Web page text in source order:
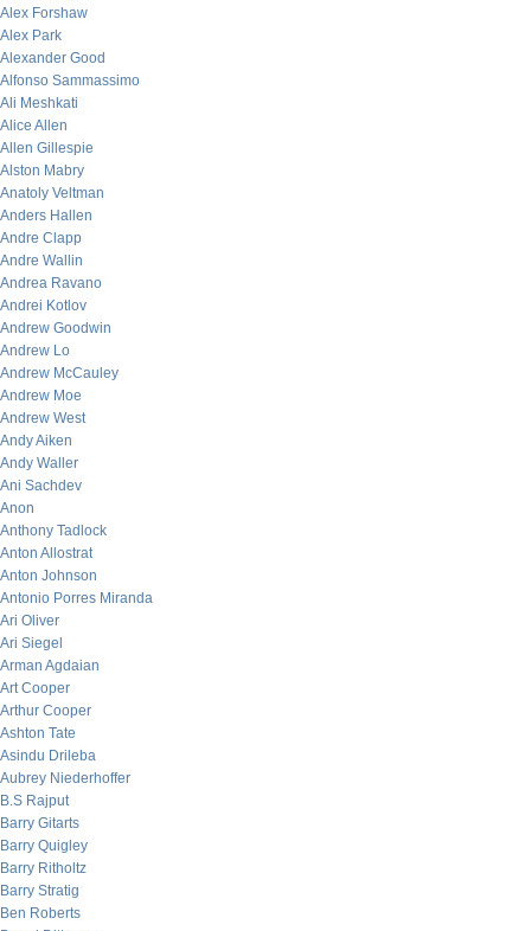
Alex Forshaw
Alex Park
Alexander Good
Alfonso Sammassimo
Ali Meshkati
Alice Allen
Allen Gillespie
Alston Mabry
Anatoly Veltman
Anders Hallen
Andre Clapp
Andre Wallin
Andrea Ravano
Andrei Kotlov
Andrew Goodwin
Andrew Lo
Andrew McCauley
Andrew Moe
Andrew West
Andy Aiken
Andy Waller
Ani Sachdev
Anon
Anthony Tadlock
Anton Allostrat
Anton Johnson
Antonio Porres Miranda
Ari Oliver
Ari Siegel
Arman Agdaian
Art Cooper
Arthur Cooper
Ashton Tate
Asindu Drileba
Aubrey Niederhoffer
B.S Rajput
Barry Gitarts
Barry Quigley
Barry Ritholtz
Barry Stratig
Ben Roberts